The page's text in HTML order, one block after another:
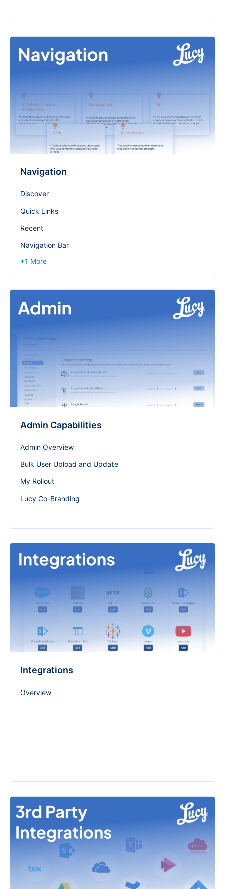
Navigation
Discover
Quick Links
Recent
Navigation Bar
+1 More
Admin Capabilities
Admin Overview
Bulk User Upload and Update
My Rollout
Lucy Co-Branding
Integrations
Overview